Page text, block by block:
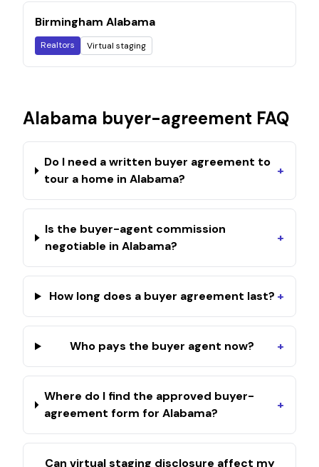
Birmingham Alabama
Realtors Virtual staging
Alabama buyer-agreement FAQ
Do I need a written buyer agreement to
tour a home in Alabama?
+
Is the buyer-agent commission
negotiable in Alabama?
+
How long does a buyer agreement last? +
Who pays the buyer agent now? +
Where do I find the approved buyer-
agreement form for Alabama?
+
Can virtual staging disclosure affect my